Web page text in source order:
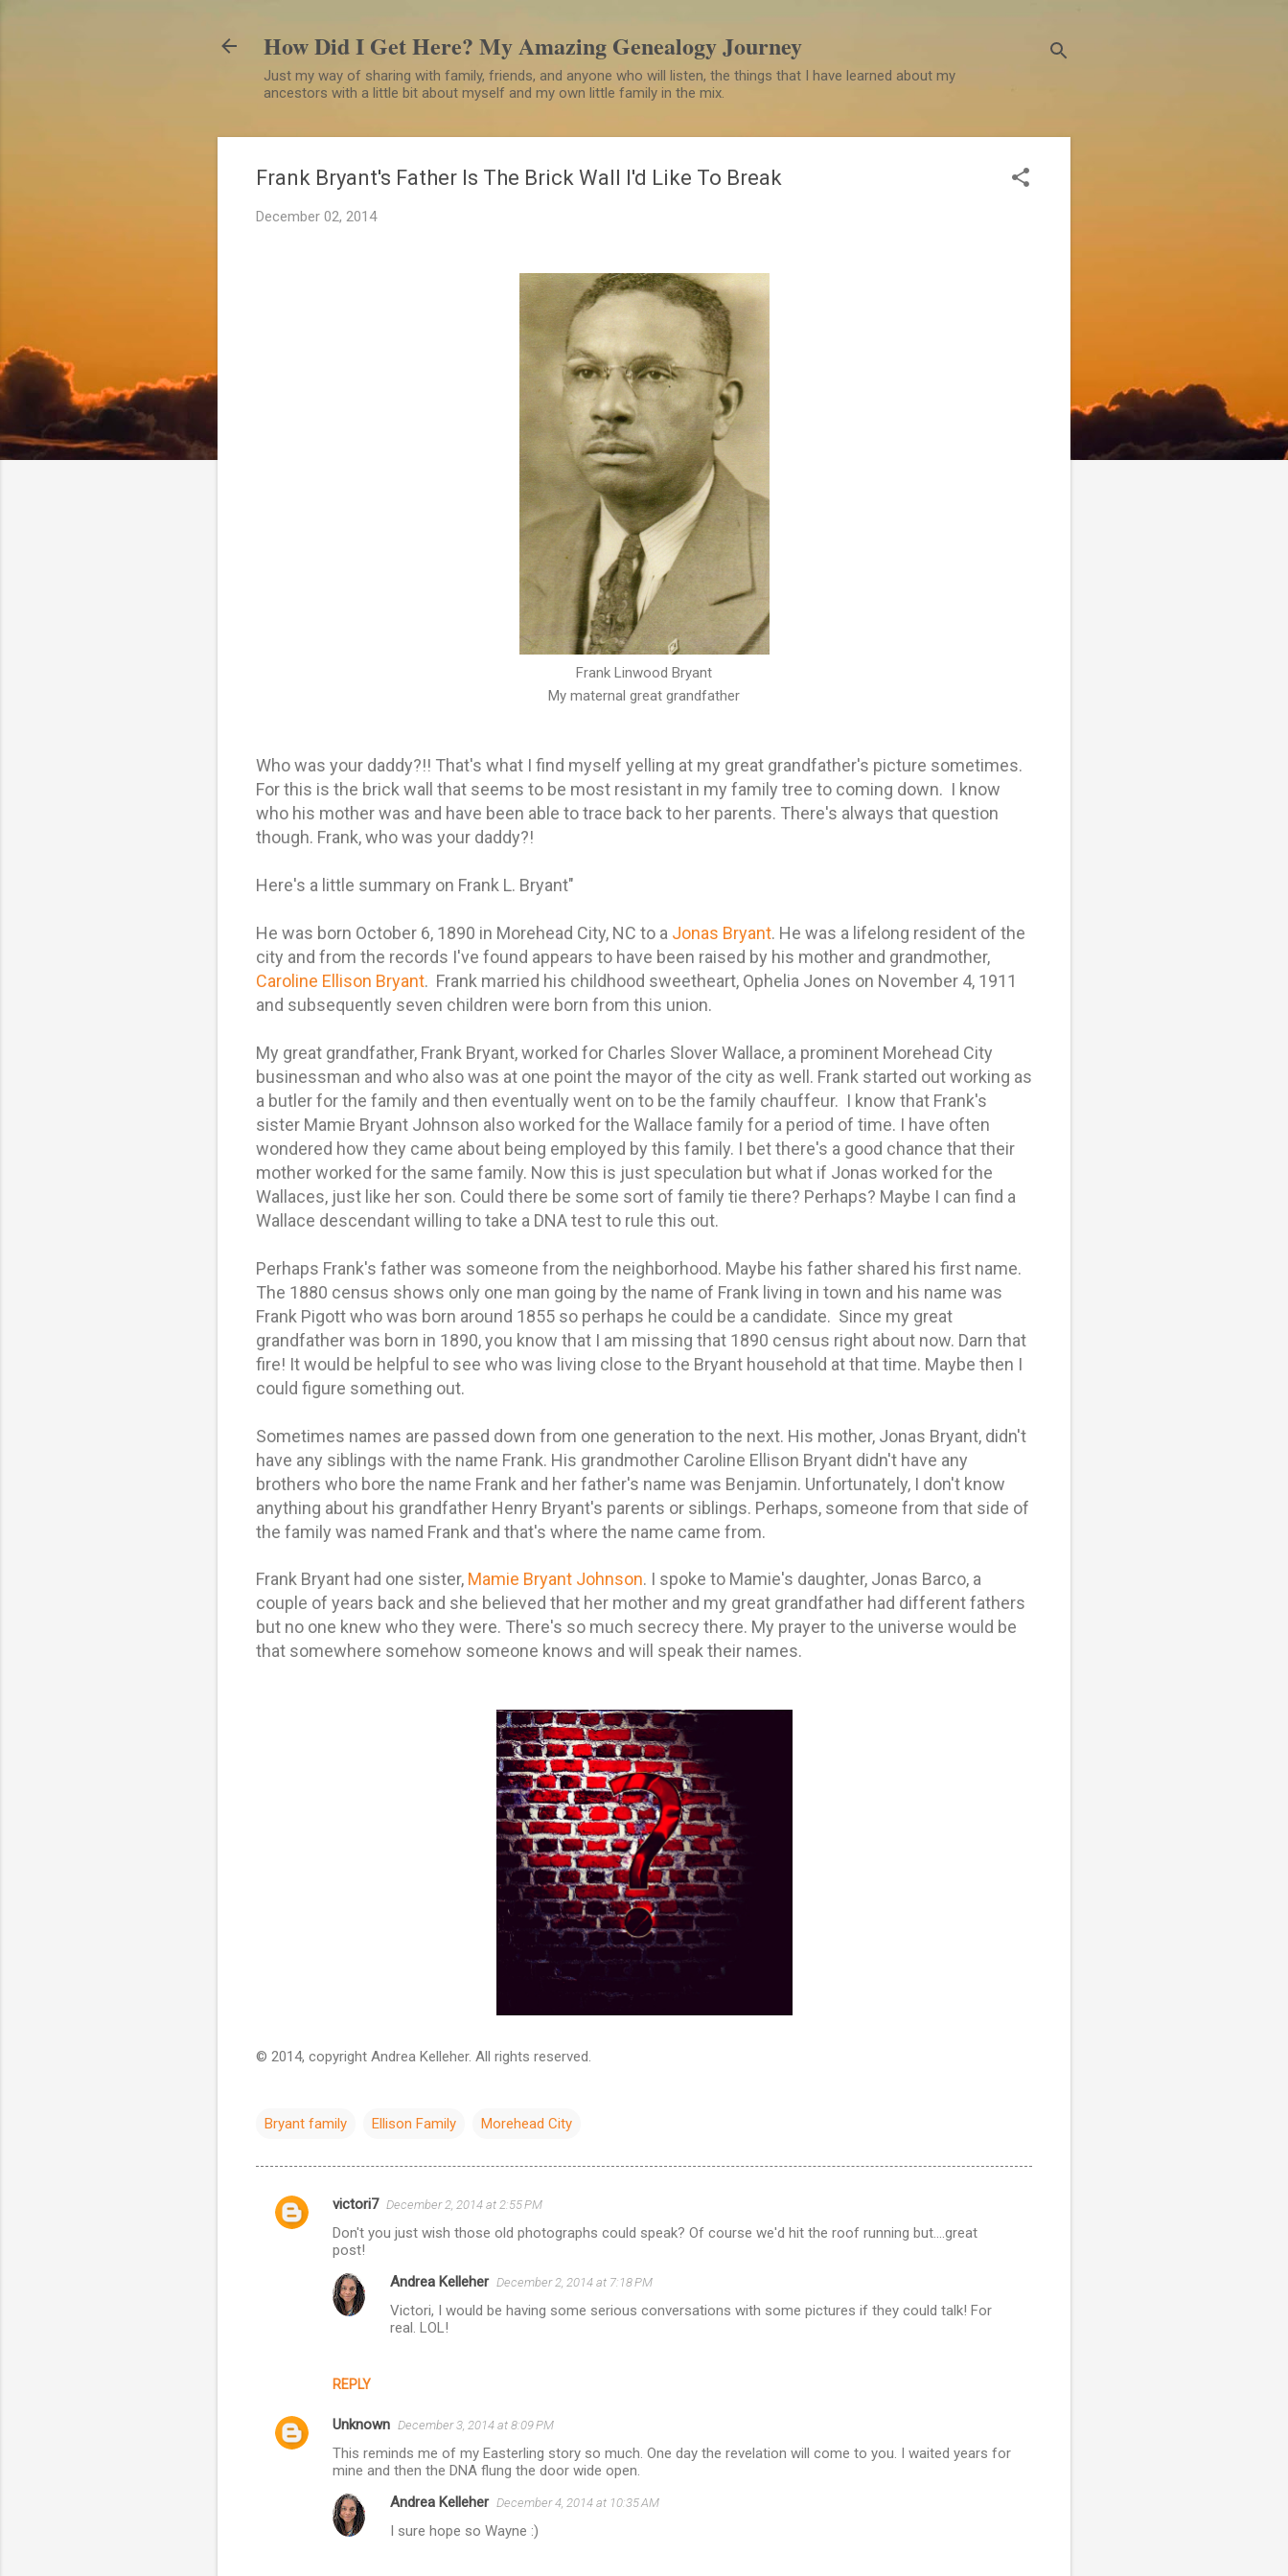
How Did I Get Here? My Amazing Genealogy Journey
Just my way of sharing with family, friends, and anyone who will listen, the things that I have learned about my
ancestors with a little bit about myself and my own little family in the mix.
Frank Bryant's Father Is The Brick Wall I'd Like To Break
December 02, 2014
Frank Linwood Bryant
My maternal great grandfather
Who was your daddy?!! That's what I find myself yelling at my great grandfather's picture sometimes.
For this is the brick wall that seems to be most resistant in my family tree to coming down. I know
who his mother was and have been able to trace back to her parents. There's always that question
though. Frank, who was your daddy?!
Here's a little summary on Frank L. Bryant"
He was born October 6, 1890 in Morehead City, NC to a Jonas Bryant. He was a lifelong resident of the
city and from the records I've found appears to have been raised by his mother and grandmother,
Caroline Ellison Bryant. Frank married his childhood sweetheart, Ophelia Jones on November 4, 1911
and subsequently seven children were born from this union.
My great grandfather, Frank Bryant, worked for Charles Slover Wallace, a prominent Morehead City
businessman and who also was at one point the mayor of the city as well. Frank started out working as
a butler for the family and then eventually went on to be the family chauffeur. I know that Frank's
sister Mamie Bryant Johnson also worked for the Wallace family for a period of time. I have often
wondered how they came about being employed by this family. I bet there's a good chance that their
mother worked for the same family. Now this is just speculation but what if Jonas worked for the
Wallaces, just like her son. Could there be some sort of family tie there? Perhaps? Maybe I can find a
Wallace descendant willing to take a DNA test to rule this out.
Perhaps Frank's father was someone from the neighborhood. Maybe his father shared his first name.
The 1880 census shows only one man going by the name of Frank living in town and his name was
Frank Pigott who was born around 1855 so perhaps he could be a candidate. Since my great
grandfather was born in 1890, you know that I am missing that 1890 census right about now. Darn that
fire! It would be helpful to see who was living close to the Bryant household at that time. Maybe then I
could figure something out.
Sometimes names are passed down from one generation to the next. His mother, Jonas Bryant, didn't
have any siblings with the name Frank. His grandmother Caroline Ellison Bryant didn't have any
brothers who bore the name Frank and her father's name was Benjamin. Unfortunately, I don't know
anything about his grandfather Henry Bryant's parents or siblings. Perhaps, someone from that side of
the family was named Frank and that's where the name came from.
Frank Bryant had one sister, Mamie Bryant Johnson. I spoke to Mamie's daughter, Jonas Barco, a
couple of years back and she believed that her mother and my great grandfather had different fathers
but no one knew who they were. There's so much secrecy there. My prayer to the universe would be
that somewhere somehow someone knows and will speak their names.
© 2014, copyright Andrea Kelleher. All rights reserved.
Bryant family Ellison Family Morehead City
C
victori7 December 2, 2014 at 2:55 PM
Don't you just wish those old photographs could speak? Of course we'd hit the roof running but....great
post!
REPLY
Andrea Kelleher December 2, 2014 at 7:18 PM
Victori, I would be having some serious conversations with some pictures if they could talk! For
real. LOL!
Unknown December 3, 2014 at 8:09 PM
This reminds me of my Easterling story so much. One day the revelation will come to you. I waited years for
mine and then the DNA flung the door wide open.
Andrea Kelleher December 4, 2014 at 10:35 AM
I sure hope so Wayne :)